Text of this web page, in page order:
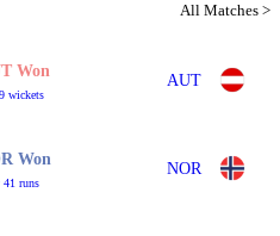
All Matches >
Won
wickets
AUT
Won
41 runs
NOR